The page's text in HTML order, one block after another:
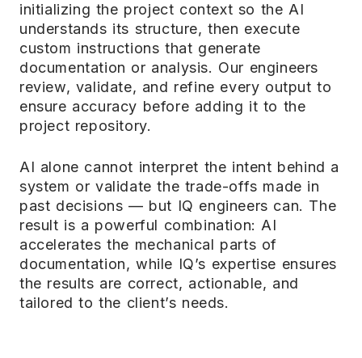
initializing the project context so the AI
understands its structure, then execute
custom instructions that generate
documentation or analysis. Our engineers
review, validate, and refine every output to
ensure accuracy before adding it to the
project repository.
AI alone cannot interpret the intent behind a
system or validate the trade-offs made in
past decisions — but IQ engineers can. The
result is a powerful combination: AI
accelerates the mechanical parts of
documentation, while IQ’s expertise ensures
the results are correct, actionable, and
tailored to the client’s needs.